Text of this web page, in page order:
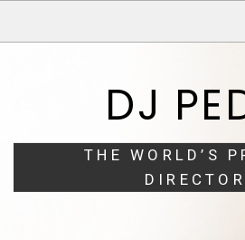
DJ
THE WORLD’S